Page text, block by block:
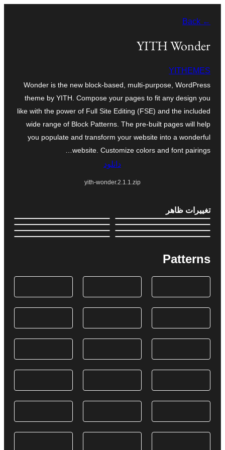
محتویات
← Back
YITH Wonder
YITHEMES
Wonder is the new block-based, multi-purpose, WordPress
theme by YITH. Compose your pages to fit any design you
like with the power of Full Site Editing (FSE) and the included
wide range of Block Patterns. The pre-built pages will help
you populate and transform your website into a wonderful
website. Customize colors and font pairings…
دانلود
yith-wonder.2.1.1.zip
تغییرات ظاهر
Patterns